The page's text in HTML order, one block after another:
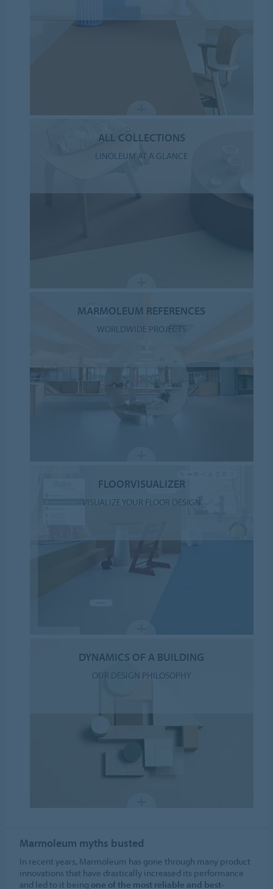
ALL COLLECTIONS
LINOLEUM AT A GLANCE
MARMOLEUM REFERENCES
WORLDWIDE PROJECTS
FLOORVISUALIZER
VISUALIZE YOUR FLOOR DESIGN
DYNAMICS OF A BUILDING
OUR DESIGN PHILOSOPHY
Marmoleum myths busted
In recent years, Marmoleum has gone through many product
innovations that have drastically increased its performance
and led to it being one of the most reliable and best-